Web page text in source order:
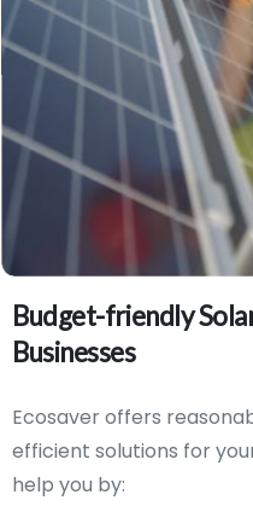
Budget-friendly
Businesses
Ecosaver offers
efficient solutions for
help you by: